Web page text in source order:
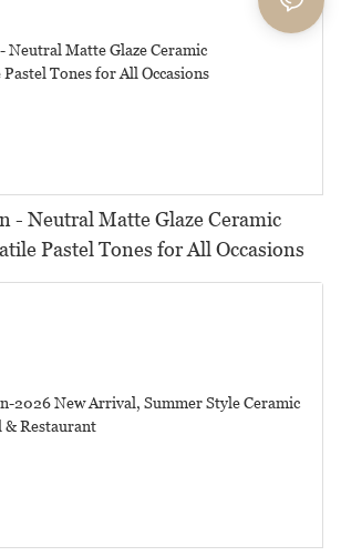
- Neutral Matte Glaze Ceramic
Pastel Tones for All Occasions